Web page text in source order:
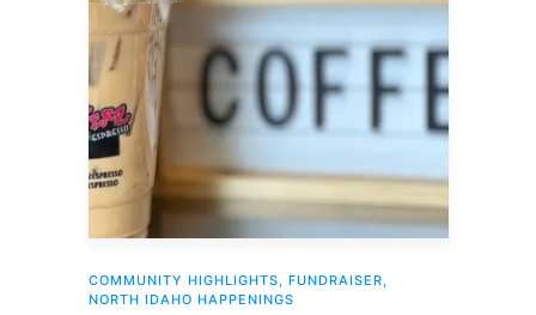
COMMUNITY HIGHLIGHTS FUNDRAISER
NORTH IDAHO HAPPENINGS